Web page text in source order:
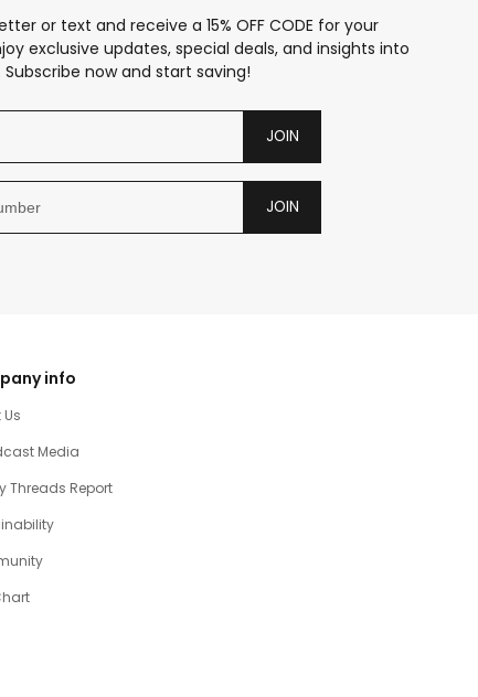
or text and receive a 15% OFF CODE for your
exclusive updates, special deals, and insights into
now and start saving!
JOIN
JOIN
info
Media
Threads Report